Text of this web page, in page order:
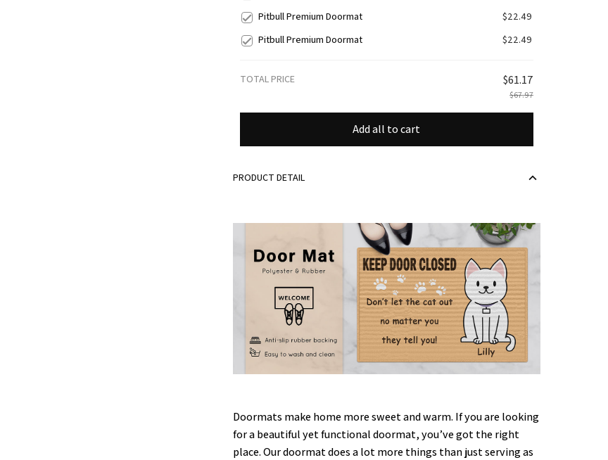
Pitbull Premium Doormat
$22.49
Pitbull Premium Doormat
$22.49
TOTAL PRICE $61.17
$67.97
Add all to cart
PRODUCT DETAIL
Doormats make home more sweet and warm. If you are looking
for a beautiful yet functional doormat, you’ve got the right
place. Our doormat does a lot more things than just serving as